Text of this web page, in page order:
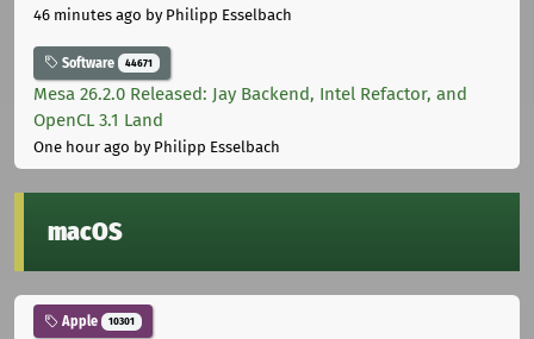
46 minutes ago by Philipp Esselbach
Software 44671
Mesa 26.2.0 Released: Jay Backend, Intel Refactor, and
OpenCL 3.1 Land
One hour ago by Philipp Esselbach
macOS
Apple 10301